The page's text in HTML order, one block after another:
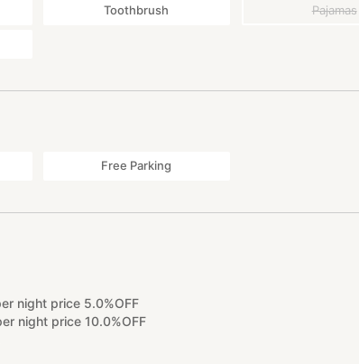
Toothbrush Pajamas
Free Parking
night price 5.0%OFF
night price 10.0%OFF